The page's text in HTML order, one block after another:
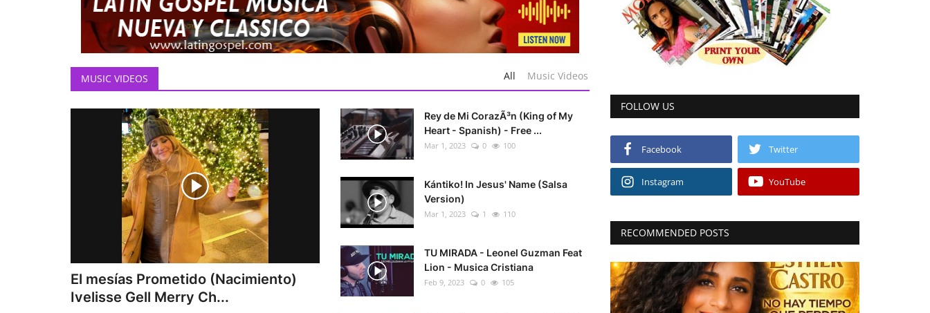
MUSIC VIDEOS All Music Videos
El mesías Prometido (Nacimiento)
Ivelisse Gell Merry Ch...
Rey de Mi CorazÃ³n (King of My
Heart - Spanish) - Free ...
Mar 1, 2023 0 100
Kántiko! In Jesus' Name (Salsa
Version)
Mar 1, 2023 1 110
TU MIRADA - Leonel Guzman Feat
Lion - Musica Cristiana
Feb 9, 2023 0 105
FOLLOW US
Facebook Twitter
Instagram YouTube
RECOMMENDED POSTS